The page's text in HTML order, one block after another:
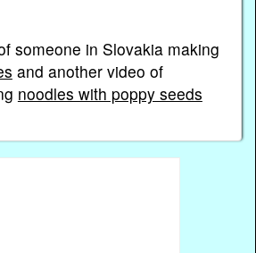
someone in Slovakia making
and another video of
noodles with poppy seeds